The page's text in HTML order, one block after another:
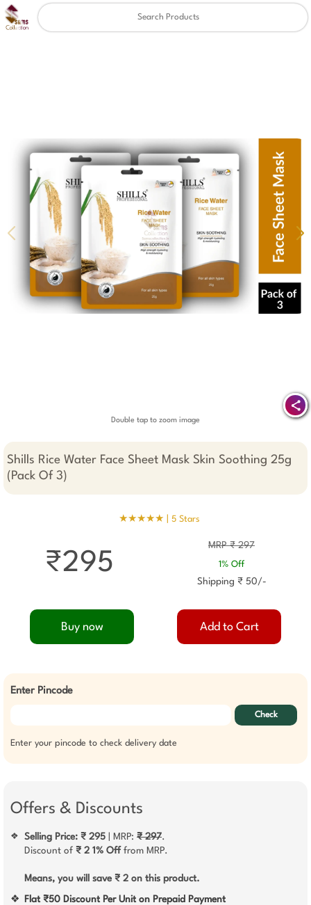
Double tap to zoom image
Shills Rice Water Face Sheet Mask Skin Soothing 25g
(Pack Of 3)
★★★★★ | 5 Stars
MRP ₹ 297
1% Off
Shipping ₹ 50/-
₹295
Buy now Add to Cart
Enter Pincode
Check
Enter your pincode to check delivery date
Offers & Discounts
❖ Selling Price: ₹ 295 | MRP: ₹ 297.
Discount of ₹ 2 1% Off from MRP.
Means, you will save ₹ 2 on this product.
❖ Flat ₹50 Discount Per Unit on Prepaid Payment